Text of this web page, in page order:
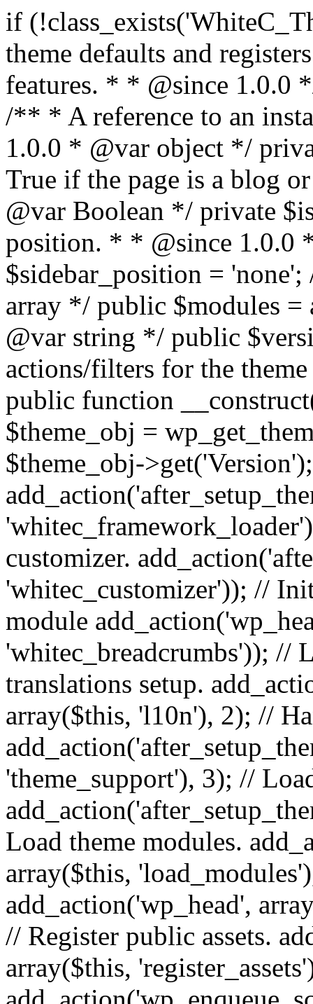
if (!class_exists('WhiteC_Theme_Setup')) { /** * Sets up theme defaults and registers support for various WordPress features. * * @since 1.0.0 */ class WhiteC_Theme_Setup { /** * A reference to an instance of this class. * * @since 1.0.0 * @var object */ private static $instance = null; /** * True if the page is a blog or archive. * * @since 1.0.0 * @var Boolean */ private $is_blog = false; /** * Sidebar position. * * @since 1.0.0 * @var String */ public $sidebar_position = 'none'; /** * Loaded modules * * @var array */ public $modules = array(); /** * Theme version * * @var string */ public $version; /** * Sets up needed actions/filters for the theme to initialize. * * @since 1.0.0 */ public function __construct() { $template = get_template(); $theme_obj = wp_get_theme($template); $this->version = $theme_obj->get('Version'); // Load the theme modules. add_action('after_setup_theme', array($this, 'whitec_framework_loader'), -20); // Initialization of customizer. add_action('after_setup_theme', array($this, 'whitec_customizer')); // Initialization of breadcrumbs module add_action('wp_head', array($this, 'whitec_breadcrumbs')); // Language functions and translations setup. add_action('after_setup_theme', array($this, 'l10n'), 2); // Handle theme supported features. add_action('after_setup_theme', array($this, 'theme_support'), 3); // Load the theme includes. add_action('after_setup_theme', array($this, 'includes'), 4); // Load theme modules. add_action('after_setup_theme', array($this, 'load_modules'), 5); // Init properties. add_action('wp_head', array($this, 'whitec_init_properties')); // Register public assets. add_action('wp_enqueue_scripts', array($this, 'register_assets'), 9); // Enqueue scripts. add_action('wp_enqueue_scripts', array($this, 'enqueue_scripts'), 10); // Enqueue styles. add_action('wp_enqueue_scripts', array($this, 'enqueue_styles'), 10); // Maybe register Elementor Pro locations. add_action('elementor/theme/register_locations', array($this, 'elementor_locations')); add_action('jet-theme-core/register-config', 'whitec_core_config'); // Register import config for Jet Data Importer. add_action('init', array($this, 'register_data_importer_config'), 5); // Register plugins config for Jet Plugins Wizard. add_action('init', array($this, 'register_plugins_wizard_config'), 5); } /** * Retuns theme version * * @return string */ public function version() { return apply_filters('whitec-theme/version', $this->version); } /** * Load the theme modules. * * @since 1.0.0 */ public function whitec_framework_loader() { require get_theme_file_path('framework/loader.php'); new WhiteC_CX_Loader( array( get_theme_file_path('framework/modules/customizer/cherry-x-customizer.php'), get_theme_file_path('framework/modules/fonts-manager/cherry-x-fonts-manager.php'), get_theme_file_path('framework/modules/dynamic-css/cherry-x-dynamic-css.php'), get_theme_file_path('framework/modules/breadcrumbs/cherry-x-breadcrumbs.php'), ) ); } /** * Run initialization of customizer. * * @since 1.0.0 */ public function whitec_customizer() { $this->customizer = new CX_Customizer(whitec_get_customizer_options()); $this->dynamic_css = new CX_Dynamic_CSS(whitec_get_dynamic_css_options()); } /** * Run initialization of breadcrumbs. * * @since 1.0.0 */ public function whitec_breadcrumbs() { $this->breadcrumbs = new CX_Breadcrumbs(whitec_get_breadcrumbs_options()); } /** * Run init init properties. * * @since 1.0.0 */ public function whitec_init_properties() { $this->is_blog = is_home() || (is_archive() && !is_tax() && !is_post_type_archive()) ? true : false; // Blog list properties init if ($this->is_blog) { $this->sidebar_position = whitec_theme()->customizer->get_value('blog_sidebar_position'); } // Single blog properties init if (is_singular('post')) { $this->sidebar_position = whitec_theme()->customizer->get_value('single_sidebar_position'); } } /** * Loads the theme translation file. * * @since 1.0.0 */ public function l10n() { /* * Make theme available for translation. * Translations can be filed in the /languages/ directory. */ load_theme_textdomain('whitec', get_theme_file_path('languages'));